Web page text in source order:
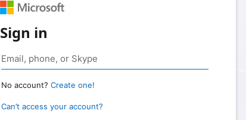
Sign in
No account? Create one!
Can’t access your account?